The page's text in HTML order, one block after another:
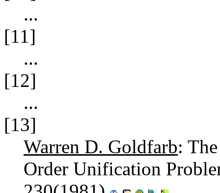
...
[11]
...
[12]
...
[13]
Warren D. Goldfarb:
Order Unification